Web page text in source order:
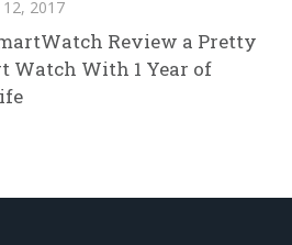
12, 2017
Review a Pretty
Watch With 1 Year of